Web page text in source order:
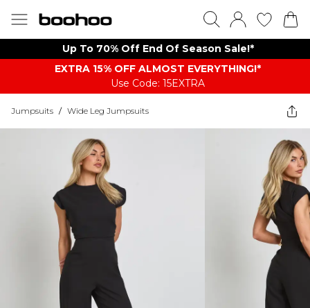
Up To 70% Off End Of Season Sale!*
EXTRA 15% OFF ALMOST EVERYTHING​​​!*
Use Code: 15EXTRA
Jumpsuits / Wide Leg Jumpsuits